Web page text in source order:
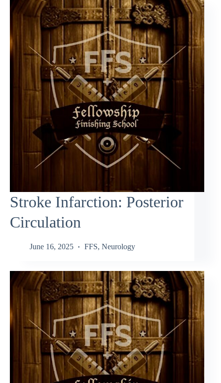
Stroke Infarction: Posterior
Circulation
June 16, 2025 FFS, Neurology